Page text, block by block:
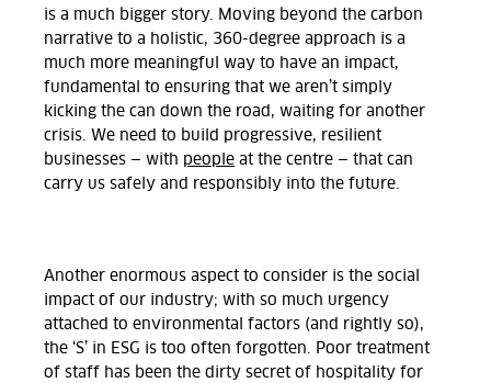
is a much bigger story. Moving beyond the carbon
narrative to a holistic, 360-degree approach is a
much more meaningful way to have an impact,
fundamental to ensuring that we aren’t simply
kicking the can down the road, waiting for another
crisis. We need to build progressive, resilient
businesses — with people at the centre — that can
carry us safely and responsibly into the future.
Another enormous aspect to consider is the social
impact of our industry; with so much urgency
attached to environmental factors (and rightly so),
the ‘S’ in ESG is too often forgotten. Poor treatment
of staff has been the dirty secret of hospitality for